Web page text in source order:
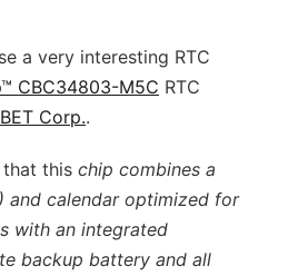
a very interesting RTC
CBC34803-M5C RTC
Corp..
this chip combines a
and calendar optimized for
with an integrated
backup battery and all